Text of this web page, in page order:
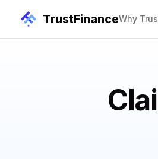
TrustFinanceWhy